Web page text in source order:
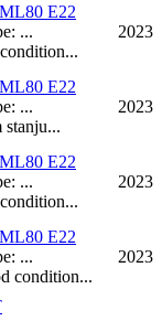
E22
...
2023
E22
...
stanju...
2023
E22
...
2023
E22
...
condition...
2023